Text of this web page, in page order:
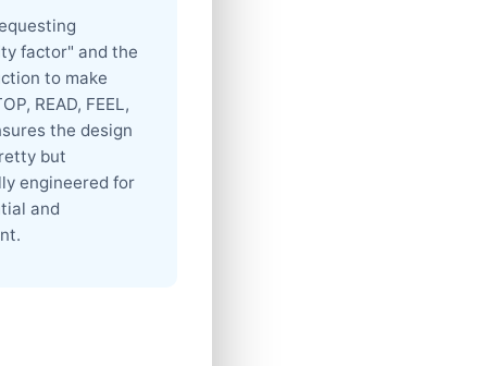
factor" and the
to make
READ, FEEL,
the design
but
engineered for
and